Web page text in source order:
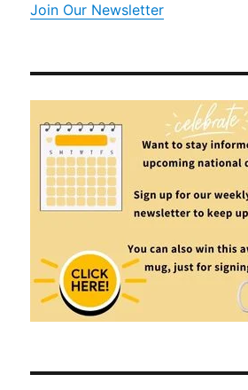
Join Our Newsletter